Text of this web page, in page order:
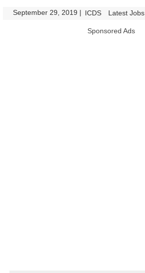
September 29, 2019 | ICDS Latest Jobs
Sponsored Ads